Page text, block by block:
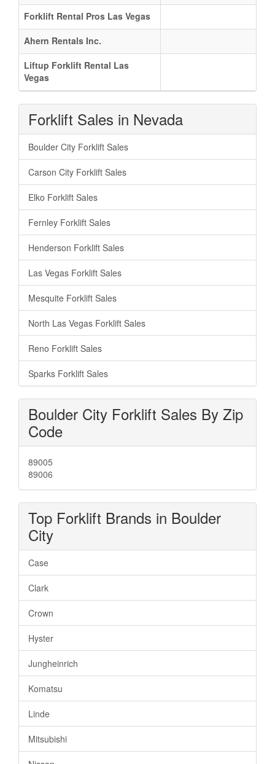
Forklift Rental Pros Las Vegas
Ahern Rentals Inc.
Liftup Forklift Rental Las
Vegas
Forklift Sales in Nevada
Boulder City Forklift Sales
Carson City Forklift Sales
Elko Forklift Sales
Fernley Forklift Sales
Henderson Forklift Sales
Las Vegas Forklift Sales
Mesquite Forklift Sales
North Las Vegas Forklift Sales
Reno Forklift Sales
Sparks Forklift Sales
Boulder City Forklift Sales By Zip
Code
89005
89006
Top Forklift Brands in Boulder
City
Case
Clark
Crown
Hyster
Jungheinrich
Komatsu
Linde
Mitsubishi